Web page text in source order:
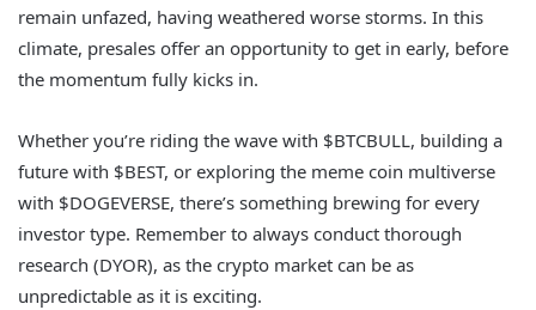
remain unfazed, having weathered worse storms. In this
climate, presales offer an opportunity to get in early, before
the momentum fully kicks in.
Whether you’re riding the wave with $BTCBULL, building a
future with $BEST, or exploring the meme coin multiverse
with $DOGEVERSE, there’s something brewing for every
investor type. Remember to always conduct thorough
research (DYOR), as the crypto market can be as
unpredictable as it is exciting.